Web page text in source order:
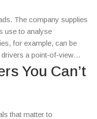
The company supplies
use to analyse
for example, can be
a point‑of‑view
setups faster than
series like Formula 1
to fans via
You Can’t
that matter to